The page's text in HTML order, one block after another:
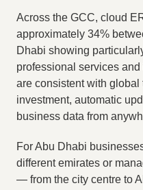
Across the GCC, cloud
approximately 34%
Dhabi showing
professional services
are consistent with
investment, automatic
business data from
For Abu Dhabi
different emirates or
— from the city centre to